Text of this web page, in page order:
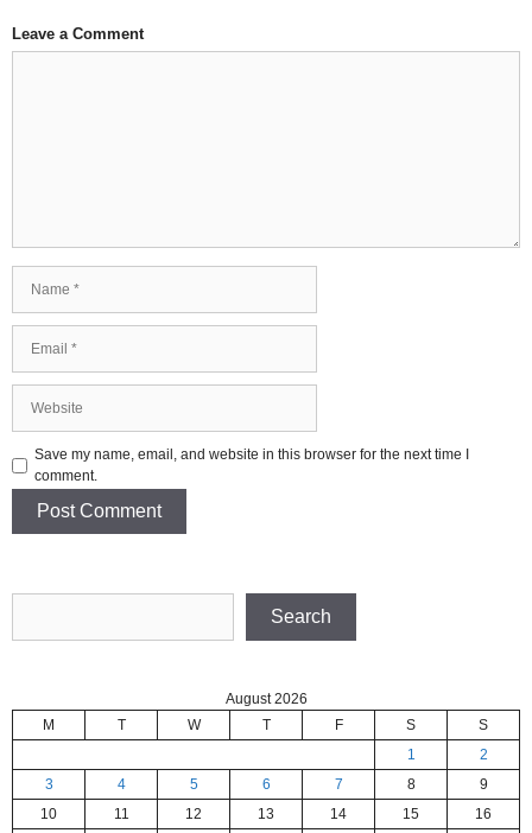
Leave a Comment
Save my name, email, and website in this browser for the next time I
comment.
Search
August 2026
M
T W T F S
S
1
2
3
4 5 6 7 8
9
10
11 12 13 14 15
16